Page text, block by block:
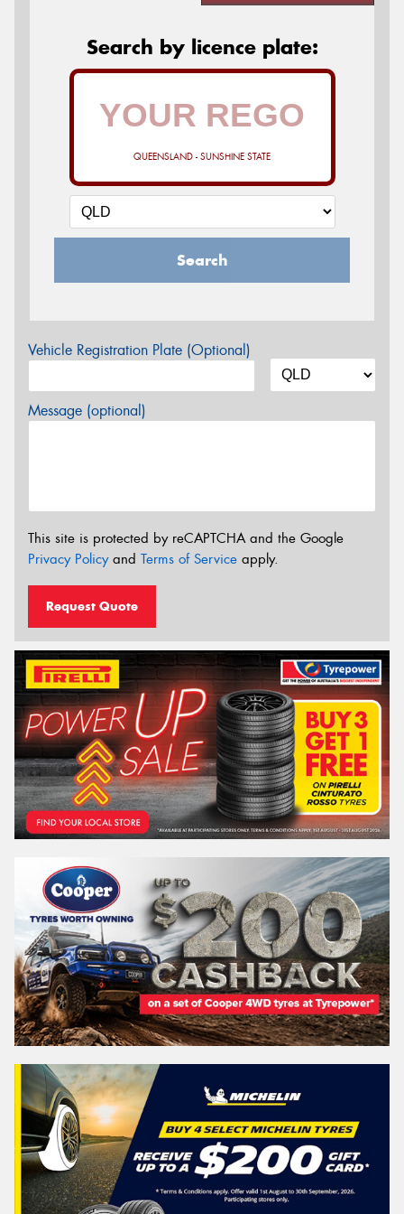
Search by licence plate:
QUEENSLAND - SUNSHINE STATE
Search
Vehicle Registration Plate (Optional)
Message (optional)
This site is protected by reCAPTCHA and the Google
Privacy Policyand Terms of Service apply.
Request Quote